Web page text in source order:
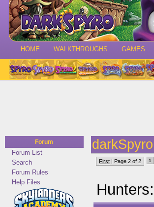
HOME WALKTHROUGHS GAMES
Forum
Forum List
Search
Forum Rules
Help Files
First | Page 2 of 2 1
Hunters: